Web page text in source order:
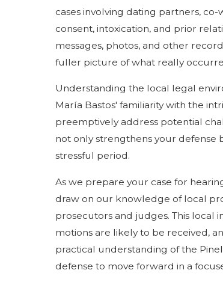
cases involving dating partners,
consent, intoxication, and prior
messages, photos, and other
fuller picture of what really
Understanding the local legal
María Bastos' familiarity with the
preemptively address potential
not only strengthens your defense
stressful period.
As we prepare your case for
draw on our knowledge of local
prosecutors and judges. This local
motions are likely to be received,
practical understanding of the
defense to move forward in a